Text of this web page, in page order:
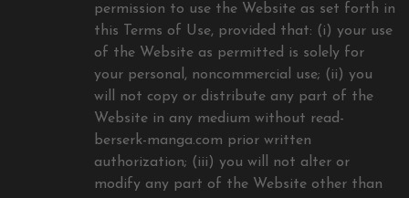
permission to use the Website as set forth in
this Terms of Use, provided that: (i) your use
of the Website as permitted is solely for
your personal, noncommercial use; (ii) you
will not copy or distribute any part of the
Website in any medium without read-
berserk-manga.com prior written
authorization; (iii) you will not alter or
modify any part of the Website other than